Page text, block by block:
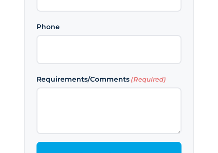
Phone
Requirements/Comments (Required)